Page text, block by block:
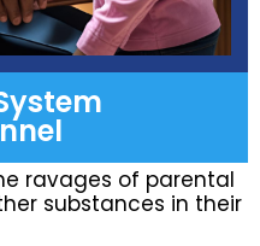
ravages of parental
substances in their